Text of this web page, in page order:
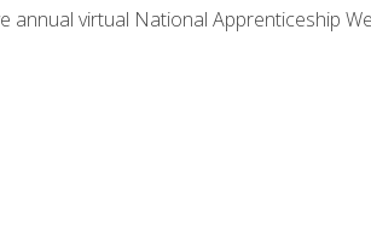
virtual National Apprenticeship